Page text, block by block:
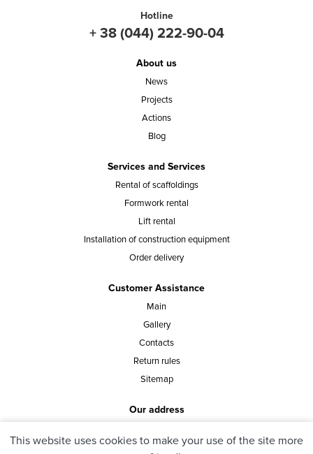
This website uses cookies to make your use of the site more
Hotline
+ 38 (044) 222-90-04
About us
News
Projects
Actions
Blog
Services and Services
Rental of scaffoldings
Formwork rental
Lift rental
Installation of construction equipment
Order delivery
Customer Assistance
Main
Gallery
Contacts
Return rules
Sitemap
Our address